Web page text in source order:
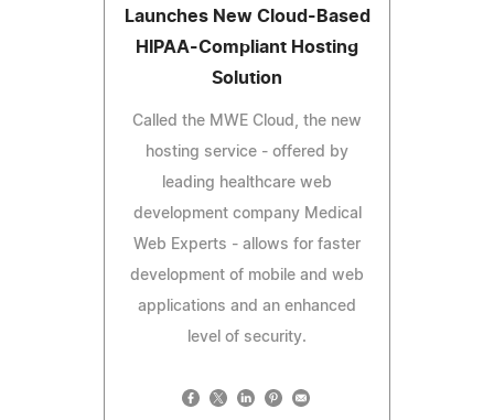
Launches New Cloud-Based
HIPAA-Compliant Hosting
Solution
Called the MWE Cloud, the new
hosting service - offered by
leading healthcare web
development company Medical
Web Experts - allows for faster
development of mobile and web
applications and an enhanced
level of security.